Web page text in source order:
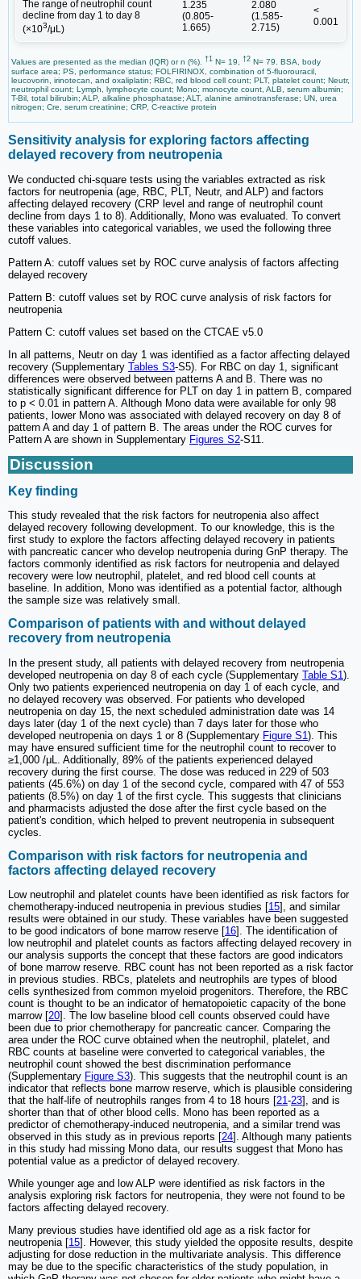
The range of neutrophil count
decline from day 1 to day 8
(×103/μL)
1.235
(0.805-
1.665)
2.080
(1.585-
2.715)
<
0.001
Values are presented as the median (IQR) or n (%). †1 N= 19, †2 N= 79. BSA, body
surface area; PS, performance status; FOLFIRINOX, combination of 5-fluorouracil,
leucovorin, irinotecan, and oxaliplatin; RBC, red blood cell count; PLT, platelet count; Neutr,
neutrophil count; Lymph, lymphocyte count; Mono; monocyte count, ALB, serum albumin;
T-Bil, total bilirubin; ALP, alkaline phosphatase; ALT, alanine aminotransferase; UN, urea
nitrogen; Cre, serum creatinine; CRP, C-reactive protein
Sensitivity analysis for exploring factors affecting
delayed recovery from neutropenia
We conducted chi-square tests using the variables extracted as risk
factors for neutropenia (age, RBC, PLT, Neutr, and ALP) and factors
affecting delayed recovery (CRP level and range of neutrophil count
decline from days 1 to 8). Additionally, Mono was evaluated. To convert
these variables into categorical variables, we used the following three
cutoff values.
Pattern A: cutoff values set by ROC curve analysis of factors affecting
delayed recovery
Pattern B: cutoff values set by ROC curve analysis of risk factors for
neutropenia
Pattern C: cutoff values set based on the CTCAE v5.0
In all patterns, Neutr on day 1 was identified as a factor affecting delayed
recovery (Supplementary Tables S3-S5). For RBC on day 1, significant
differences were observed between patterns A and B. There was no
statistically significant difference for PLT on day 1 in pattern B, compared
to p < 0.01 in pattern A. Although Mono data were available for only 98
patients, lower Mono was associated with delayed recovery on day 8 of
pattern A and day 1 of pattern B. The areas under the ROC curves for
Pattern A are shown in Supplementary Figures S2-S11.
Discussion
Key finding
This study revealed that the risk factors for neutropenia also affect
delayed recovery following development. To our knowledge, this is the
first study to explore the factors affecting delayed recovery in patients
with pancreatic cancer who develop neutropenia during GnP therapy. The
factors commonly identified as risk factors for neutropenia and delayed
recovery were low neutrophil, platelet, and red blood cell counts at
baseline. In addition, Mono was identified as a potential factor, although
the sample size was relatively small.
Comparison of patients with and without delayed
recovery from neutropenia
In the present study, all patients with delayed recovery from neutropenia
developed neutropenia on day 8 of each cycle (Supplementary Table S1).
Only two patients experienced neutropenia on day 1 of each cycle, and
no delayed recovery was observed. For patients who developed
neutropenia on day 15, the next scheduled administration date was 14
days later (day 1 of the next cycle) than 7 days later for those who
developed neutropenia on days 1 or 8 (Supplementary Figure S1). This
may have ensured sufficient time for the neutrophil count to recover to
≥1,000 /μL. Additionally, 89% of the patients experienced delayed
recovery during the first course. The dose was reduced in 229 of 503
patients (45.6%) on day 1 of the second cycle, compared with 47 of 553
patients (8.5%) on day 1 of the first cycle. This suggests that clinicians
and pharmacists adjusted the dose after the first cycle based on the
patient's condition, which helped to prevent neutropenia in subsequent
cycles.
Comparison with risk factors for neutropenia and
factors affecting delayed recovery
Low neutrophil and platelet counts have been identified as risk factors for
chemotherapy-induced neutropenia in previous studies [15], and similar
results were obtained in our study. These variables have been suggested
to be good indicators of bone marrow reserve [16]. The identification of
low neutrophil and platelet counts as factors affecting delayed recovery in
our analysis supports the concept that these factors are good indicators
of bone marrow reserve. RBC count has not been reported as a risk factor
in previous studies. RBCs, platelets and neutrophils are types of blood
cells synthesized from common myeloid progenitors. Therefore, the RBC
count is thought to be an indicator of hematopoietic capacity of the bone
marrow [20]. The low baseline blood cell counts observed could have
been due to prior chemotherapy for pancreatic cancer. Comparing the
area under the ROC curve obtained when the neutrophil, platelet, and
RBC counts at baseline were converted to categorical variables, the
neutrophil count showed the best discrimination performance
(Supplementary Figure S3). This suggests that the neutrophil count is an
indicator that reflects bone marrow reserve, which is plausible considering
that the half-life of neutrophils ranges from 4 to 18 hours [21-23], and is
shorter than that of other blood cells. Mono has been reported as a
predictor of chemotherapy-induced neutropenia, and a similar trend was
observed in this study as in previous reports [24]. Although many patients
in this study had missing Mono data, our results suggest that Mono has
potential value as a predictor of delayed recovery.
While younger age and low ALP were identified as risk factors in the
analysis exploring risk factors for neutropenia, they were not found to be
factors affecting delayed recovery.
Many previous studies have identified old age as a risk factor for
neutropenia [15]. However, this study yielded the opposite results, despite
adjusting for dose reduction in the multivariate analysis. This difference
may be due to the specific characteristics of the study population, in